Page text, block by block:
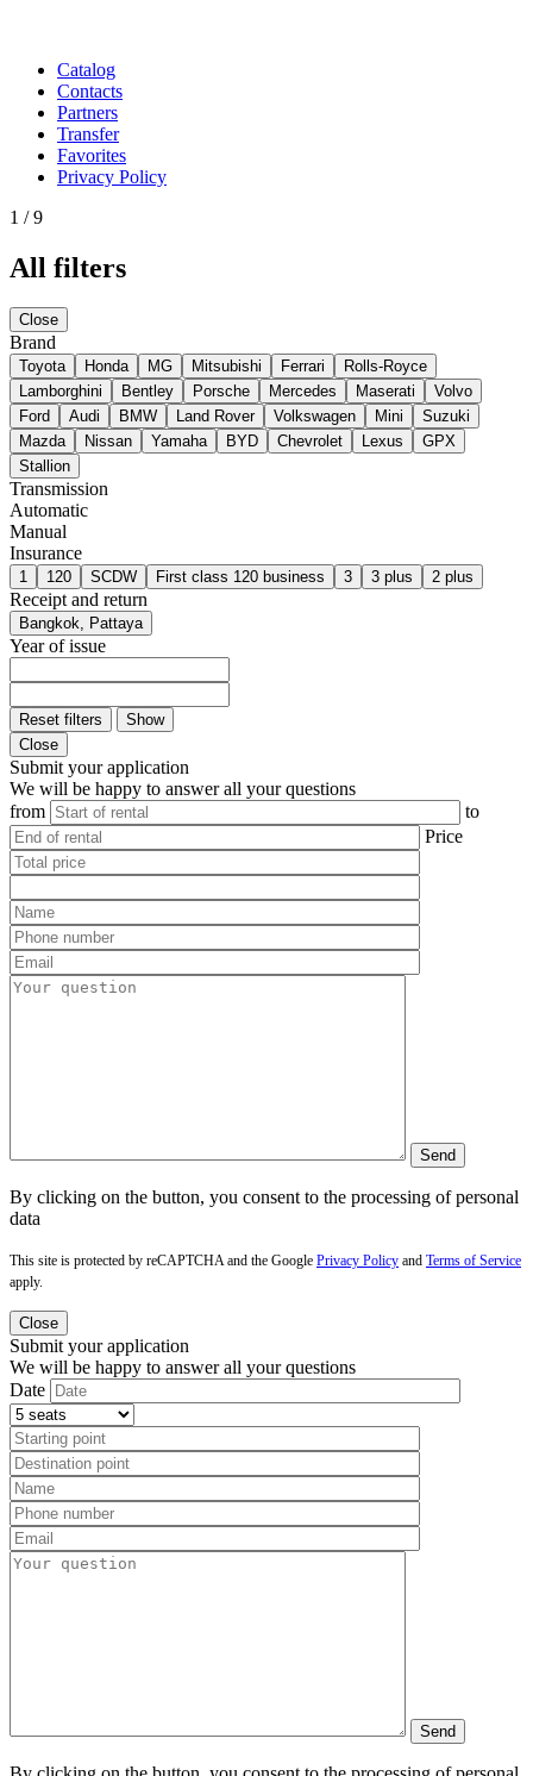
Catalog
Contacts
Partners
Transfer
Favorites
Privacy Policy
1 /9
All filters
Close
Brand
Toyota Honda MG Mitsubishi Ferrari
Rolls-Royce
Lamborghini
Bentley Porsche Mercedes Maserati
Volvo
Ford
Audi BMW Land Rover Volkswagen Mini
Suzuki
Mazda
Nissan Yamaha BYD Chevrolet Lexus
GPX
Stallion
Transmission
Automatic
Manual
Insurance
1 120 SCDW First class 120 business 3 3 plus 2 plus
Receipt and return
Bangkok, Pattaya
Year of issue
Reset filters
Show
Close
Submit your application
We will be happy to answer all your questions
from
to
Price
By clicking on the button, you consent to the processing of personal
data
This site is protected by reCAPTCHA and the Google Privacy Policy and Terms of Service
apply.
Close
Submit your application
We will be happy to answer all your questions
Date